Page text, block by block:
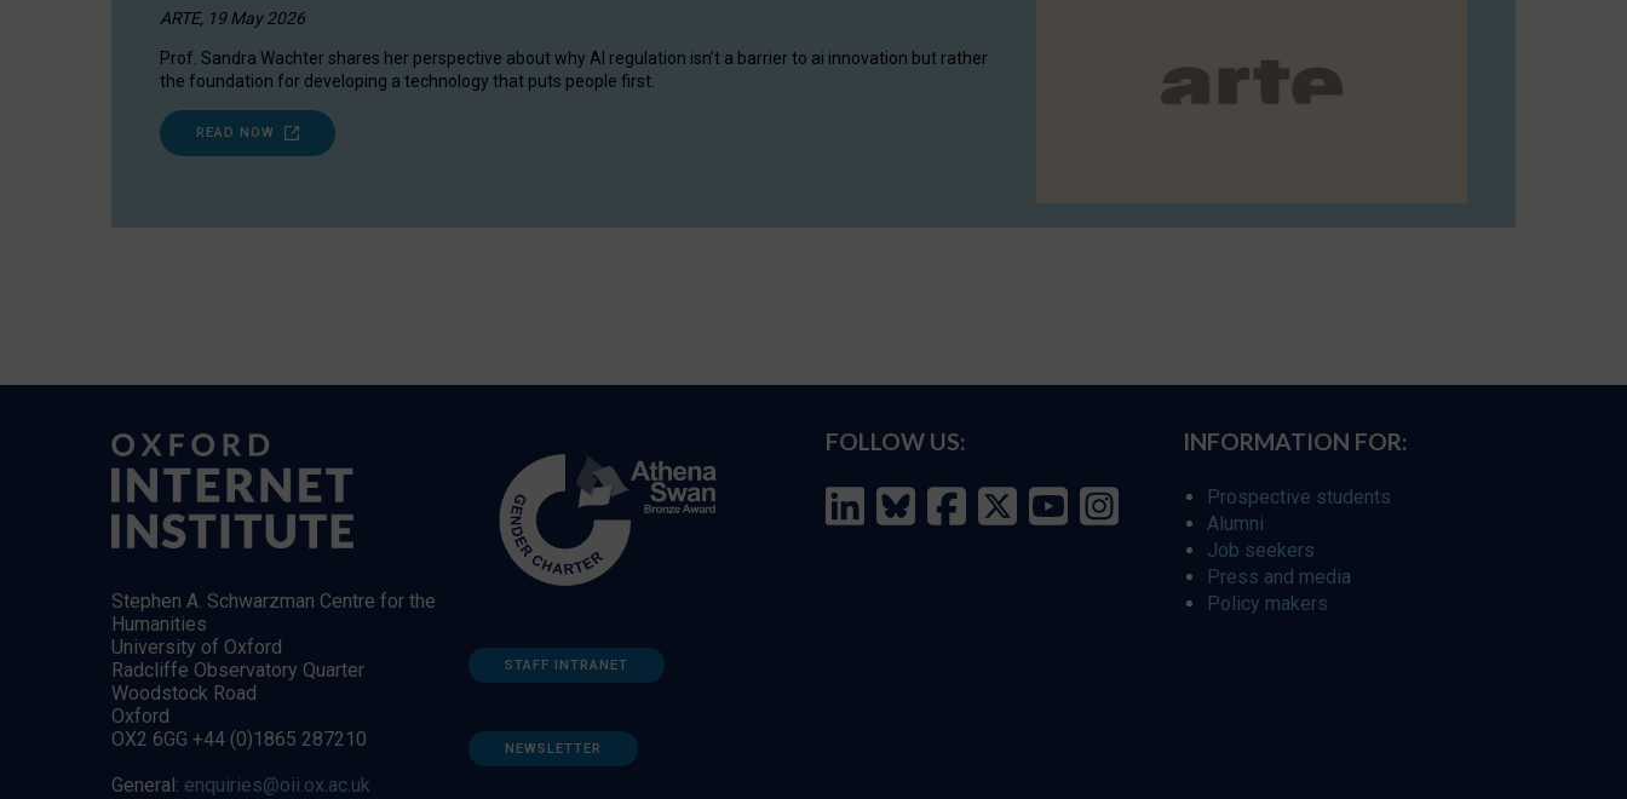
ARTE, 19 May 2026
Prof. Sandra Wachter shares her perspective about why AI regulation isn’t a barrier to ai innovation but rather
the foundation for developing a technology that puts people first.
READ NOW
Stephen A. Schwarzman Centre for the
Humanities
University of Oxford
Radcliffe Observatory Quarter
Woodstock Road
Oxford
OX2 6GG +44 (0)1865 287210
General: enquiries@oii.ox.ac.uk
STAFF INTRANET
NEWSLETTER
FOLLOW US: INFORMATION FOR:
Prospective students
Alumni
Job seekers
Press and media
Policy makers